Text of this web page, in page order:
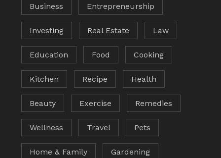
Business Entrepreneurship
Investing Real Estate Law
Education Food Cooking
Kitchen Recipe Health
Beauty Exercise Remedies
Wellness Travel Pets
Home & Family Gardening